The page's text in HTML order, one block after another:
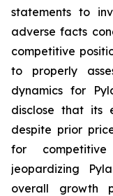
statements to
adverse facts
competitive
to properly
dynamics for
disclose that its
despite prior
for
jeopardizing
overall growth